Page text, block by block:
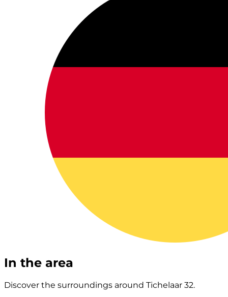
In the area
Discover the surroundings around Tichelaar 32.